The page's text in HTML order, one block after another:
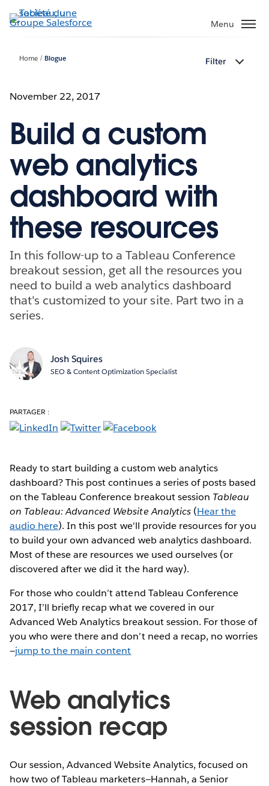
Aller
au
Menu
Home Blogue Filter
November 22, 2017
Build a custom
web analytics
dashboard with
these resources
In this follow-up to a Tableau Conference
breakout session, get all the resources you
need to build a web analytics dashboard
that's customized to your site. Part two in a
series.
Josh Squires
SEO & Content Optimization Specialist
PARTAGER :
Ready to start building a custom web analytics
dashboard? This post continues a series of posts based
on the Tableau Conference breakout session Tableau
on Tableau: Advanced Website Analytics(Hear the
audio here). In this post we'll provide resources for you
to build your own advanced web analytics dashboard.
Most of these are resources we used ourselves (or
discovered after we did it the hard way).
For those who couldn’t attend Tableau Conference
2017, I’ll briefly recap what we covered in our
Advanced Web Analytics breakout session. For those of
you who were there and don’t need a recap, no worries
—jump to the main content
Web analytics
session recap
Our session, Advanced Website Analytics, focused on
how two of Tableau marketers—Hannah, a Senior